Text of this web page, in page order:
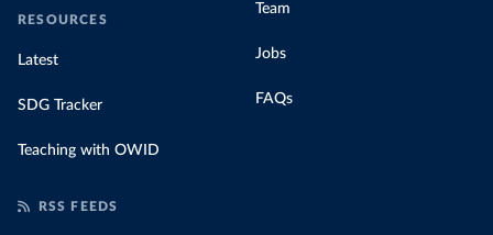
RESOURCES
Latest
SDG Tracker
Teaching with OWID
Team
Jobs
FAQs
RSS FEEDS